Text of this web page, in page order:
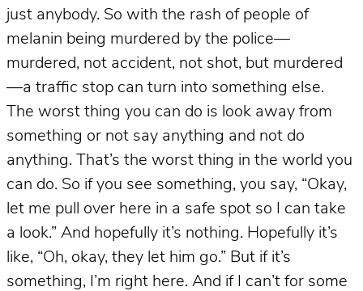
just anybody. So with the rash of people of
melanin being murdered by the police—
murdered, not accident, not shot, but murdered
—a traffic stop can turn into something else.
The worst thing you can do is look away from
something or not say anything and not do
anything. That’s the worst thing in the world you
can do. So if you see something, you say, “Okay,
let me pull over here in a safe spot so I can take
a look.” And hopefully it’s nothing. Hopefully it’s
like, “Oh, okay, they let him go.” But if it’s
something, I’m right here. And if I can’t for some